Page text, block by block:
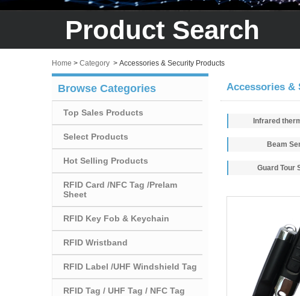
Product Search
Home > Category > Accessories & Security Products
Browse Categories
Top Sales Products
Select Products
Hot Selling Products
RFID Card /NFC Tag /Prelam
Sheet
RFID Key Fob & Keychain
RFID Wristband
RFID Label /UHF Windshield Tag
RFID Tag / UHF Tag / NFC Tag
Accessories &
Infrared
Beam
Guard Tour